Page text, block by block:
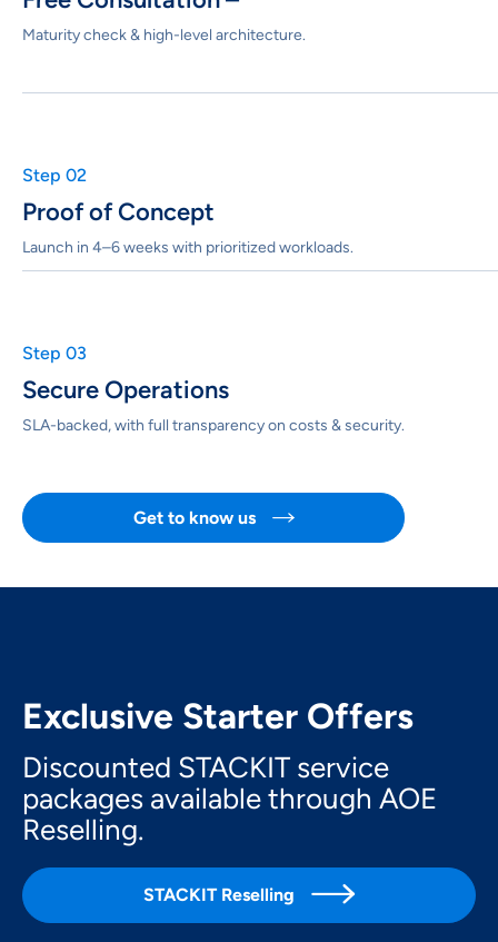
Maturity check & high-level architecture.
Step 02
Proof of Concept
Launch in 4–6 weeks with prioritized workloads.
Step 03
Secure Operations
SLA-backed, with full transparency on costs & security.
Get to know us 
Exclusive Starter Offers
Discounted STACKIT service
packages available through AOE
Reselling.
STACKIT Reselling 